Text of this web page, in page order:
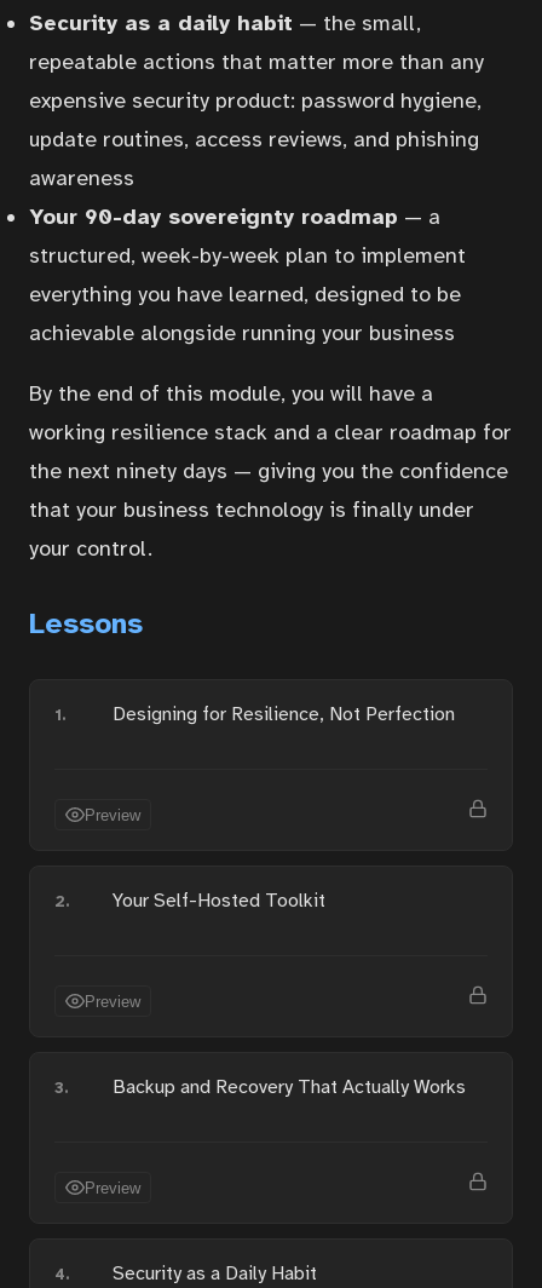
Home
Courses
Articles
About
Security as a daily habit — the small,
repeatable actions that matter more than any
expensive security product: password hygiene,
update routines, access reviews, and phishing
awareness
Your 90-day sovereignty roadmap — a
structured, week-by-week plan to implement
everything you have learned, designed to be
achievable alongside running your business
By the end of this module, you will have a
working resilience stack and a clear roadmap for
the next ninety days — giving you the confidence
that your business technology is finally under
your control.
Lessons
1. Designing for Resilience, Not Perfection
Preview
2. Your Self-Hosted Toolkit
Preview
3. Backup and Recovery That Actually Works
Preview
4. Security as a Daily Habit